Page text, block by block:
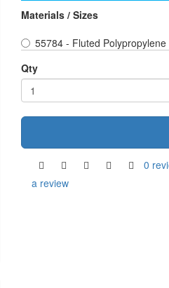
Materials / Sizes
55784 - Fluted
Qty
0
a review